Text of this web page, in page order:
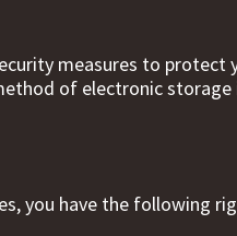
measures to protect
of electronic
you have the following